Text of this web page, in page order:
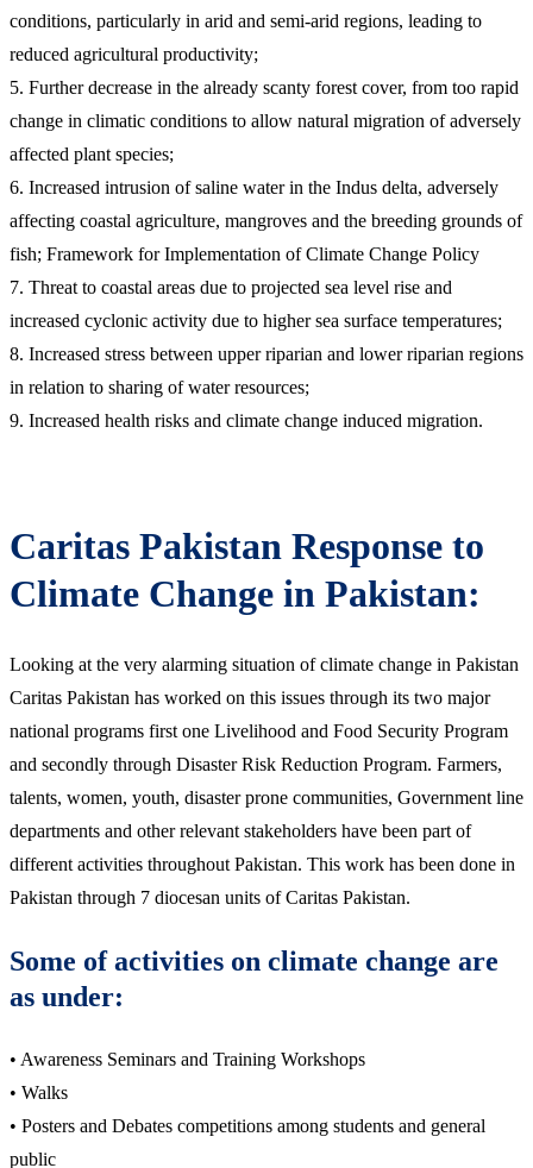
conditions, particularly in arid and semi-arid regions, leading to
reduced agricultural productivity;
5. Further decrease in the already scanty forest cover, from too rapid
change in climatic conditions to allow natural migration of adversely
affected plant species;
6. Increased intrusion of saline water in the Indus delta, adversely
affecting coastal agriculture, mangroves and the breeding grounds of
fish; Framework for Implementation of Climate Change Policy
7. Threat to coastal areas due to projected sea level rise and
increased cyclonic activity due to higher sea surface temperatures;
8. Increased stress between upper riparian and lower riparian regions
in relation to sharing of water resources;
9. Increased health risks and climate change induced migration.
Caritas Pakistan Response to
Climate Change in Pakistan:
Looking at the very alarming situation of climate change in Pakistan
Caritas Pakistan has worked on this issues through its two major
national programs first one Livelihood and Food Security Program
and secondly through Disaster Risk Reduction Program. Farmers,
talents, women, youth, disaster prone communities, Government line
departments and other relevant stakeholders have been part of
different activities throughout Pakistan. This work has been done in
Pakistan through 7 diocesan units of Caritas Pakistan.
Some of activities on climate change are
as under:
• Awareness Seminars and Training Workshops
• Walks
• Posters and Debates competitions among students and general
public